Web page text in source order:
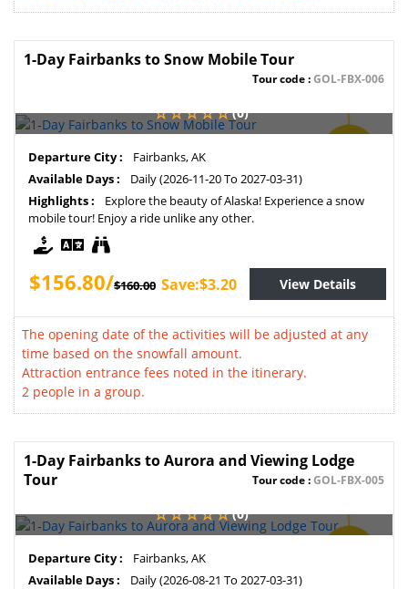
1-Day Fairbanks to Snow Mobile Tour
Tour code :GOL-FBX-006
(0)
Departure City :
Fairbanks, AK
Available Days :
Daily (2026-11-20 To 2027-03-31)
Highlights :
Explore the beauty of Alaska! Experience a snow
mobile tour! Enjoy a ride unlike any other.
$156.80/$160.00 Save:$3.20 View Details
The opening date of the activities will be adjusted at any
time based on the snowfall amount.
Attraction entrance fees noted in the itinerary.
2 people in a group.
1-Day Fairbanks to Aurora and Viewing Lodge
Tour
Tour code :GOL-FBX-005
(0)
Departure City :
Fairbanks, AK
Available Days :
Daily (2026-08-21 To 2027-03-31)